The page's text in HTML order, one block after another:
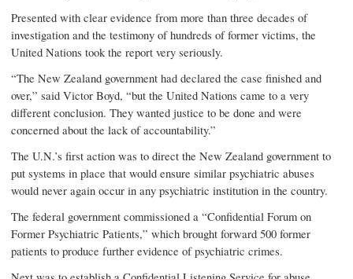
Presented with clear evidence from more than three decades of
investigation and the testimony of hundreds of former victims, the
United Nations took the report very seriously.
“The New Zealand government had declared the case finished and
over,” said Victor Boyd, “but the United Nations came to a very
different conclusion. They wanted justice to be done and were
concerned about the lack of accountability.”
The U.N.’s first action was to direct the New Zealand government to
put systems in place that would ensure similar psychiatric abuses
would never again occur in any psychiatric institution in the country.
The federal government commissioned a “Confidential Forum on
Former Psychiatric Patients,” which brought forward 500 former
patients to produce further evidence of psychiatric crimes.